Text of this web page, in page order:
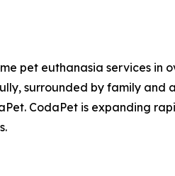
pet euthanasia services in
surrounded by family and
CodaPet is expanding